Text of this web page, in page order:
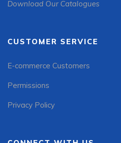
Download Our Catalogues
CUSTOMER SERVICE
E-commerce Customers
Permissions
Privacy Policy